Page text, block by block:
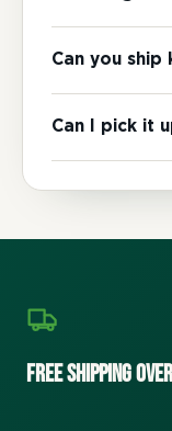
Can you
Can I pick it
Free Shipping